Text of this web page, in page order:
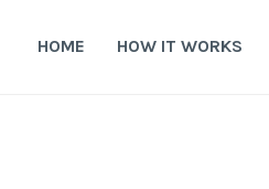
HOME HOW IT WORKS